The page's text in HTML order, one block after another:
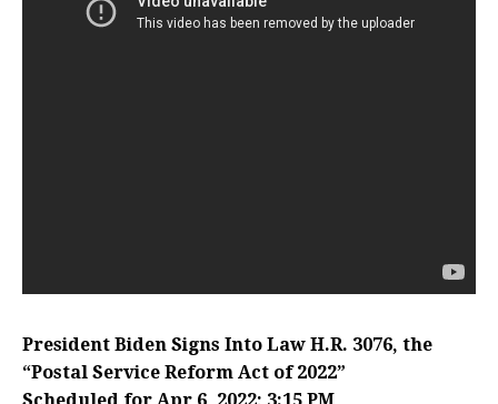
President Biden Signs Into Law H.R. 3076, the
“Postal Service Reform Act of 2022”